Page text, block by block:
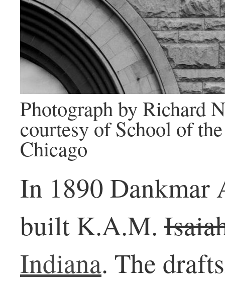
Photograph by Richard
courtesy of School of
Chicago
In 1890
built K.A.M.
Indiana. The